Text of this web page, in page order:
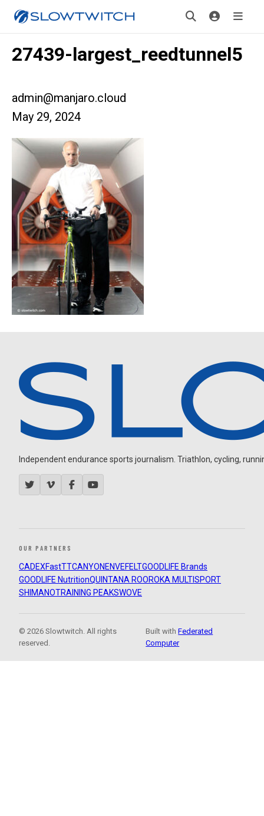
27439-largest_reedtunnel5
admin@manjaro.cloud
May 29, 2024
Independent endurance sports journalism. Triathlon, cycling,
OUR PARTNERS
CADEXFastTTCANYON ENVEFELTGOODLIFE Brands
GOODLIFE NutritionQUINTANA ROOROKA MULTISPORT
SHIMANOTRAINING PEAKSWOVE
© 2026 Slowtwitch. All rights
reserved.
Built withFederated
Computer